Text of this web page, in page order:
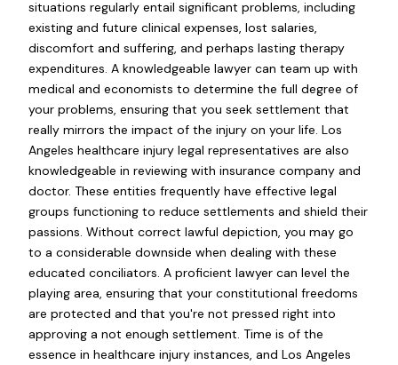
situations regularly entail significant problems, including
existing and future clinical expenses, lost salaries,
discomfort and suffering, and perhaps lasting therapy
expenditures. A knowledgeable lawyer can team up with
medical and economists to determine the full degree of
your problems, ensuring that you seek settlement that
really mirrors the impact of the injury on your life. Los
Angeles healthcare injury legal representatives are also
knowledgeable in reviewing with insurance company and
doctor. These entities frequently have effective legal
groups functioning to reduce settlements and shield their
passions. Without correct lawful depiction, you may go
to a considerable downside when dealing with these
educated conciliators. A proficient lawyer can level the
playing area, ensuring that your constitutional freedoms
are protected and that you're not pressed right into
approving a not enough settlement. Time is of the
essence in healthcare injury instances, and Los Angeles